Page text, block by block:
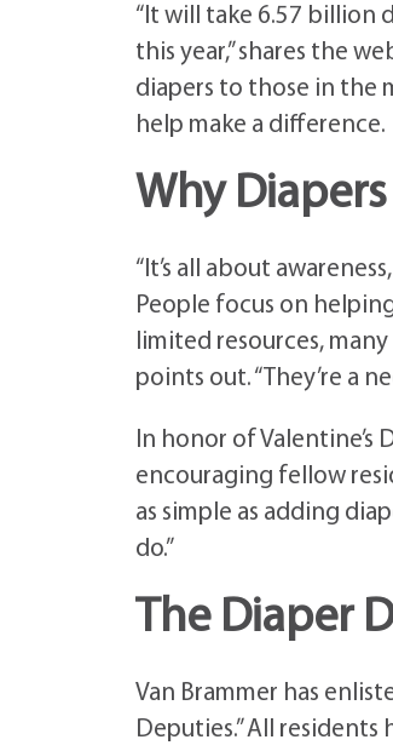
“It will take 6.57 billion
this year,” shares the
diapers to those in the
help make a difference.
Why
“It’s all about
People focus on
limited resources,
points out. “They’re a
In honor of Valentine’s
encouraging fellow
as simple as adding
do.”
The Diaper
Van Brammer has
Deputies.” All